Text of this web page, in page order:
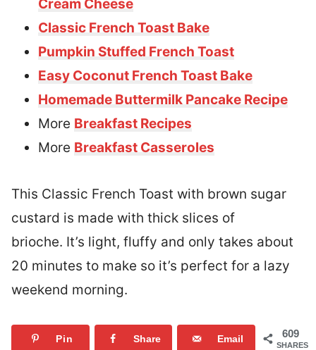
Cream Cheese
Classic French Toast Bake
Pumpkin Stuffed French Toast
Easy Coconut French Toast Bake
Homemade Buttermilk Pancake Recipe
More Breakfast Recipes
More Breakfast Casseroles
This Classic French Toast with brown sugar
custard is made with thick slices of
brioche. It’s light, fluffy and only takes about
20 minutes to make so it’s perfect for a lazy
weekend morning.
609
SHARES
Pin Share Email